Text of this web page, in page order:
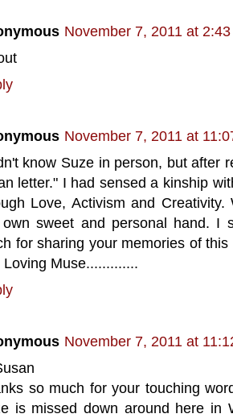
November 7, 2011 at
November 7, 2011 at
know Suze in person, but after
letter." I had sensed a kinship
Love, Activism and
own sweet and personal hand. I
for sharing your memories of
Loving Muse.............
November 7, 2011 at
so much for your touching
is missed down around here in